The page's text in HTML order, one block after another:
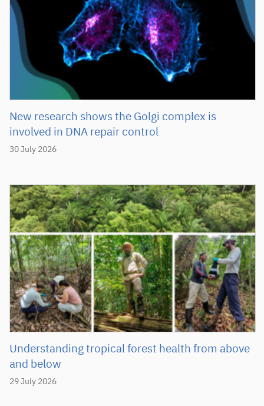
30 July 2026
New research shows the Golgi complex is
involved in DNA repair control
29 July 2026
Understanding tropical forest health from above
and below